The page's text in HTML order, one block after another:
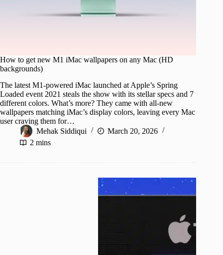
How to get new M1 iMac wallpapers on any Mac (HD
backgrounds)
The latest M1-powered iMac launched at Apple’s Spring
Loaded event 2021 steals the show with its stellar specs and 7
different colors. What’s more? They came with all-new
wallpapers matching iMac’s display colors, leaving every Mac
user craving them for…
Mehak Siddiqui
March 20, 2026
2 mins